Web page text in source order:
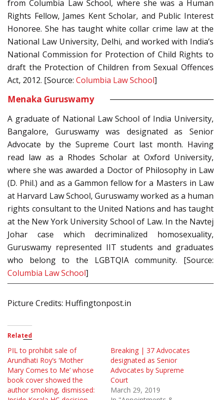
from Columbia Law School, where she was a Human
Rights Fellow, James Kent Scholar, and Public Interest
Honoree. She has taught white collar crime law at the
National Law University, Delhi, and worked with India’s
National Commission for Protection of Child Rights to
draft the Protection of Children from Sexual Offences
Act, 2012. [Source: Columbia Law School]
Menaka Guruswamy
A graduate of National Law School of India University,
Bangalore, Guruswamy was designated as Senior
Advocate by the Supreme Court last month. Having
read law as a Rhodes Scholar at Oxford University,
where she was awarded a Doctor of Philosophy in Law
(D. Phil.) and as a Gammon fellow for a Masters in Law
at Harvard Law School, Guruswamy worked as a human
rights consultant to the United Nations and has taught
at the New York University School of Law. In the Navtej
Johar case which decriminalized homosexuality,
Guruswamy represented IIT students and graduates
who belong to the LGBTQIA community. [Source:
Columbia Law School]
Picture Credits: Huffingtonpost.in
Related
PIL to prohibit sale of
Arundhati Roy’s ‘Mother
Mary Comes to Me’ whose
book cover showed the
author smoking, dismissed:
Breaking | 37 Advocates
designated as Senior
Advocates by Supreme
Court
March 29, 2019